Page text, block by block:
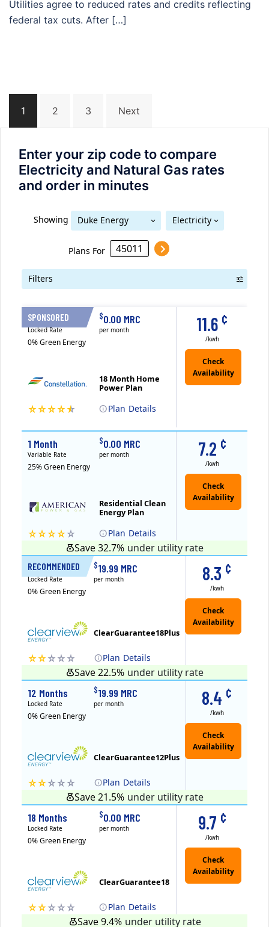
Utilities agree to reduced rates and credits reflecting
federal tax cuts. After […]
navigation
1 2 3 Next
Enter your zip code to compare
Electricity and Natural Gas rates
and order in minutes